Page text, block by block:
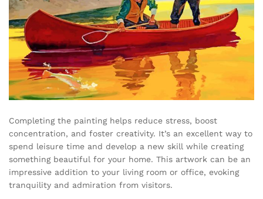
Completing the painting helps reduce stress, boost
concentration, and foster creativity. It’s an excellent way to
spend leisure time and develop a new skill while creating
something beautiful for your home. This artwork can be an
impressive addition to your living room or office, evoking
tranquility and admiration from visitors.